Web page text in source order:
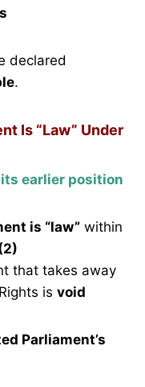
declared
.
Is “Law” Under
earlier position
is “law” within
that takes away
is void
Parliament’s